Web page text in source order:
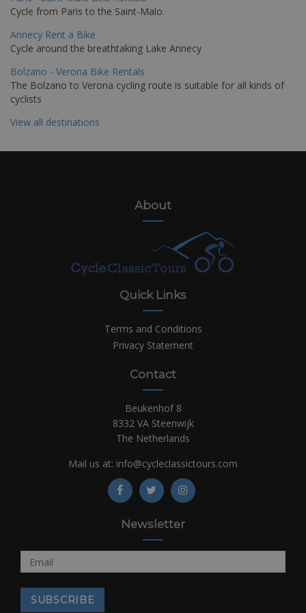
Cycle from Paris to the Saint-Malo.
Annecy Rent a Bike
Cycle around the breathtaking Lake Annecy
Bolzano - Verona Bike Rentals
The Bolzano to Verona cycling route is suitable for all kinds of
cyclists
View all destinations
About
Quick Links
Terms and Conditions
Privacy Statement
Contact
Beukenhof 8
8332 VA Steenwijk
The Netherlands
Mail us at: info@cycleclassictours.com
Newsletter